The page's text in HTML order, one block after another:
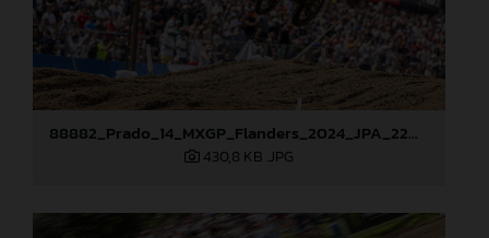
88882_Prado_14_MXGP_Flanders_2024_JPA_22A0444
430,8 KB .JPG